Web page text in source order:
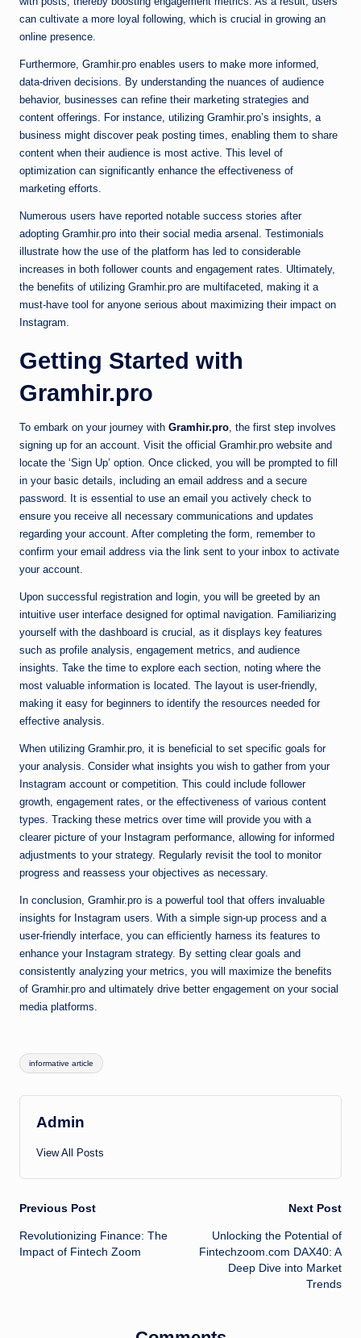
can cultivate a more loyal following, which is crucial in growing an
online presence.
Furthermore, Gramhir.pro enables users to make more informed,
data-driven decisions. By understanding the nuances of audience
behavior, businesses can refine their marketing strategies and
content offerings. For instance, utilizing Gramhir.pro’s insights, a
business might discover peak posting times, enabling them to share
content when their audience is most active. This level of
optimization can significantly enhance the effectiveness of
marketing efforts.
Numerous users have reported notable success stories after
adopting Gramhir.pro into their social media arsenal. Testimonials
illustrate how the use of the platform has led to considerable
increases in both follower counts and engagement rates. Ultimately,
the benefits of utilizing Gramhir.pro are multifaceted, making it a
must-have tool for anyone serious about maximizing their impact on
Instagram.
Getting Started with
Gramhir.pro
To embark on your journey with Gramhir.pro , the first step involves
signing up for an account. Visit the official Gramhir.pro website and
locate the ‘Sign Up’ option. Once clicked, you will be prompted to fill
in your basic details, including an email address and a secure
password. It is essential to use an email you actively check to
ensure you receive all necessary communications and updates
regarding your account. After completing the form, remember to
confirm your email address via the link sent to your inbox to activate
your account.
Upon successful registration and login, you will be greeted by an
intuitive user interface designed for optimal navigation. Familiarizing
yourself with the dashboard is crucial, as it displays key features
such as profile analysis, engagement metrics, and audience
insights. Take the time to explore each section, noting where the
most valuable information is located. The layout is user-friendly,
making it easy for beginners to identify the resources needed for
effective analysis.
When utilizing Gramhir.pro, it is beneficial to set specific goals for
your analysis. Consider what insights you wish to gather from your
Instagram account or competition. This could include follower
growth, engagement rates, or the effectiveness of various content
types. Tracking these metrics over time will provide you with a
clearer picture of your Instagram performance, allowing for informed
adjustments to your strategy. Regularly revisit the tool to monitor
progress and reassess your objectives as necessary.
In conclusion, Gramhir.pro is a powerful tool that offers invaluable
insights for Instagram users. With a simple sign-up process and a
user-friendly interface, you can efficiently harness its features to
enhance your Instagram strategy. By setting clear goals and
consistently analyzing your metrics, you will maximize the benefits
of Gramhir.pro and ultimately drive better engagement on your social
media platforms.
Tags:
informative article
Admin
View All Posts
Post
navigation
Previous Post
Revolutionizing Finance: The
Impact of Fintech Zoom
Next Post
Unlocking the Potential of
Fintechzoom.com DAX40: A
Deep Dive into Market
Trends